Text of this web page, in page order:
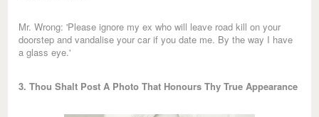
Mr. Wrong: 'Please ignore my ex who will leave road kill on your
doorstep and vandalise your car if you date me. By the way I have
a glass eye.'
3. Thou Shalt Post A Photo That Honours Thy True Appearance